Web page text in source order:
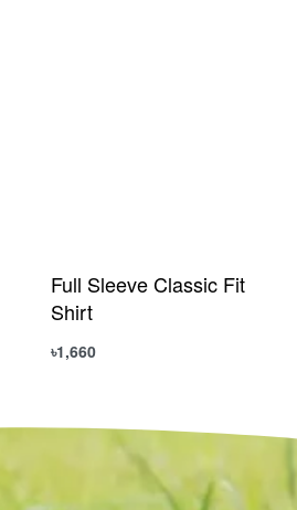
Full Sleeve Classic Fit
Shirt
৳1,660